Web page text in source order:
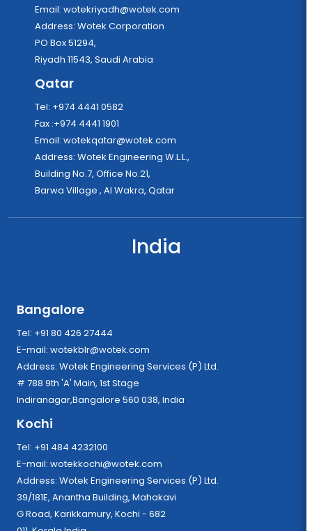
Email: wotekriyadh@wotek.com
Address: Wotek Corporation
PO Box 51294,
Riyadh 11543, Saudi Arabia
Qatar
Tel: +974 4441 0582
Fax :+974 4441 1901
Email: wotekqatar@wotek.com
Address: Wotek Engineering W.L.L.,
Building No.7, Office No.21,
Barwa Village , Al Wakra, Qatar
India
Bangalore
Tel: +91 80 426 27444
E-mail: wotekblr@wotek.com
Address: Wotek Engineering Services (P) Ltd.
# 788 9th 'A' Main, 1st Stage
Indiranagar,Bangalore 560 038, India
Kochi
Tel: +91 484 4232100
E-mail: wotekkochi@wotek.com
Address: Wotek Engineering Services (P) Ltd.
39/181E, Anantha Building, Mahakavi
G Road, Karikkamury, Kochi - 682